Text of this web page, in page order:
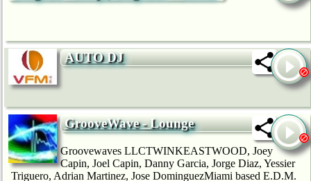
AUTO DJ
GrooveWave - Lounge
Groovewaves LLCTWINKEASTWOOD, Joey
Capin, Joel Capin, Danny Garcia, Jorge Diaz, Yessier
Triguero, Adrian Martinez, Jose DominguezMiami based E.D.M.